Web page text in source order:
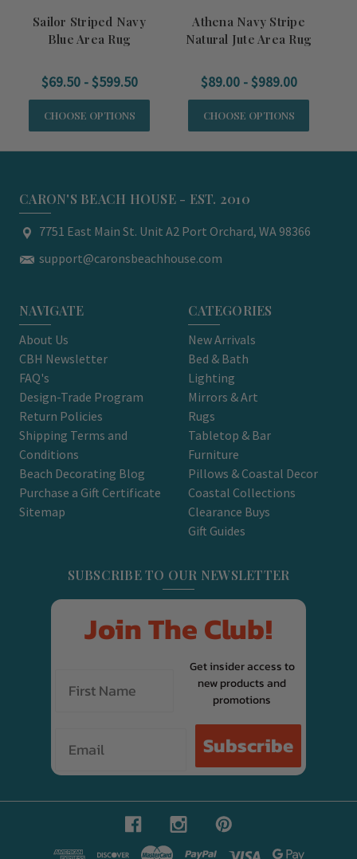
Sailor Striped Navy
Blue Area Rug
$69.50 - $599.50
CHOOSE OPTIONS
Athena Navy Stripe
Natural Jute Area Rug
$89.00 - $989.00
CHOOSE OPTIONS
CARON'S BEACH HOUSE - EST. 2010
7751 East Main St. Unit A2 Port Orchard, WA 98366
support@caronsbeachhouse.com
NAVIGATE
About Us
CBH Newsletter
FAQ's
Design-Trade Program
Return Policies
Shipping Terms and
Conditions
Beach Decorating Blog
Purchase a Gift Certificate
Sitemap
CATEGORIES
New Arrivals
Bed & Bath
Lighting
Mirrors & Art
Rugs
Tabletop & Bar
Furniture
Pillows & Coastal Decor
Coastal Collections
Clearance Buys
Gift Guides
SUBSCRIBE TO OUR NEWSLETTER
Join The Club!
Get insider access to
new products and
promotions
Subscribe